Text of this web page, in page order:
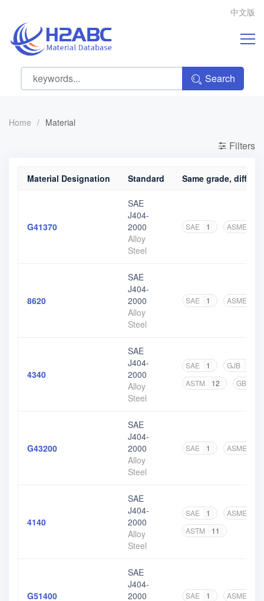
中文版
Search
Home / Material
Filters
Material Designation Standard Same grade,
G41370
SAE
J404-
2000
Alloy
Steel
SAE 1 ASME
8620
SAE
J404-
2000
Alloy
Steel
SAE 1 ASME
4340
SAE
J404-
2000
Alloy
Steel
SAE 1 GJB
ASTM
12 GB
G43200
SAE
J404-
2000
Alloy
Steel
SAE 1 ASME
4140
SAE
J404-
2000
Alloy
Steel
SAE 1 ASME
ASTM
11
G51400
SAE
J404-
2000
SAE 1 ASME